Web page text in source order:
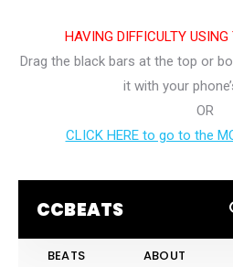
HAVING DIFFICULTY
Drag the black bars at the top or
it with your
OR
CLICK HERE to go to the